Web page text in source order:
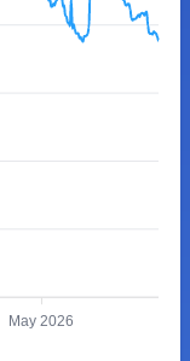
May 2026